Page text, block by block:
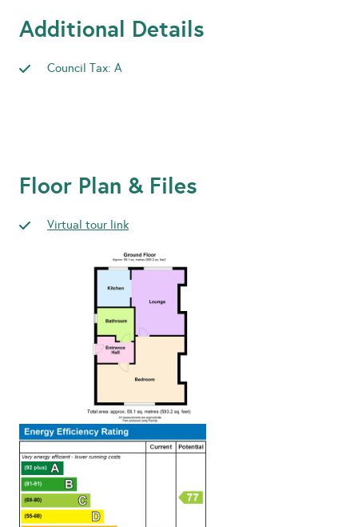
Additional Details
Council Tax: A
Floor Plan & Files
Virtual tour link